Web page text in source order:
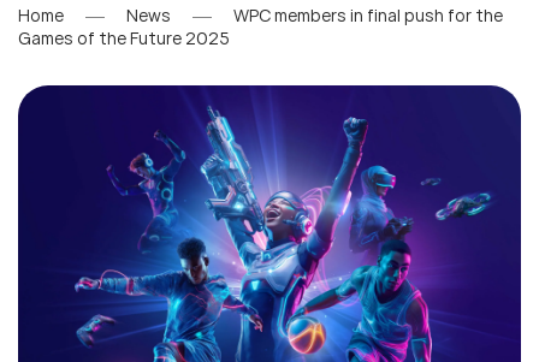
Home News
WPC members in final push for the
Games of the Future 2025